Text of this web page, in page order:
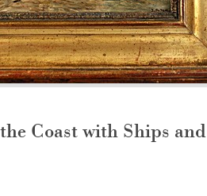
Coast with Ships and